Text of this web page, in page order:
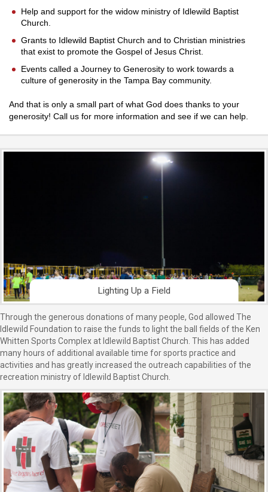
Help and support for the widow ministry of Idlewild Baptist
Church.
Grants to Idlewild Baptist Church and to Christian ministries
that exist to promote the Gospel of Jesus Christ.
Events called a Journey to Generosity to work towards a
culture of generosity in the Tampa Bay community.
And that is only a small part of what God does thanks to your
generosity! Call us for more information and see if we can help.
Lighting Up a Field
Through the generous donations of many people, God allowed The
Idlewild Foundation to raise the funds to light the ball fields of the Ken
Whitten Sports Complex at Idlewild Baptist Church. This has added
many hours of additional available time for sports practice and
activities and has greatly increased the outreach capabilities of the
recreation ministry of Idlewild Baptist Church.